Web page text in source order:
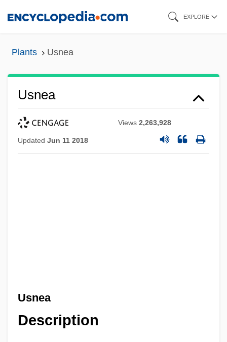
EXPLORE
Plants Usnea
Usnea
Views2,263,928
Updated Jun 11 2018
Usnea
Description